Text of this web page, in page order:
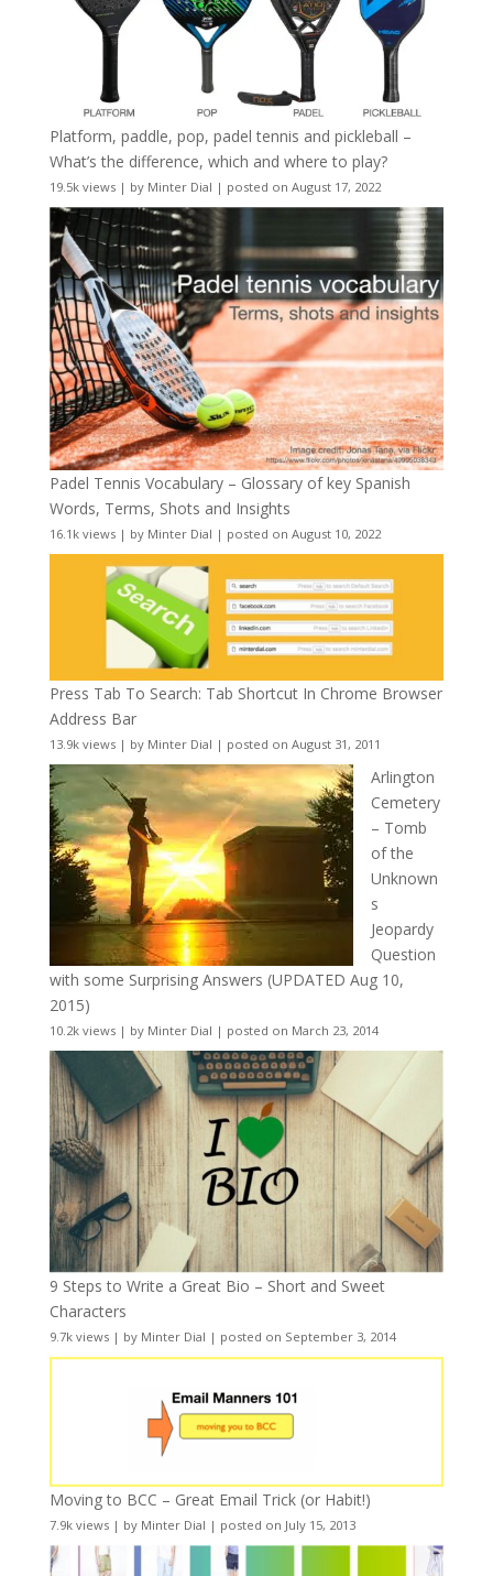
Platform, paddle, pop, padel tennis and pickleball –
What’s the difference, which and where to play?
19.5k views| by Minter Dial | posted on August 17, 2022
Padel Tennis Vocabulary – Glossary of key Spanish
Words, Terms, Shots and Insights
16.1k views| by Minter Dial | posted on August 10, 2022
Press Tab To Search: Tab Shortcut In Chrome Browser
Address Bar
13.9k views| by Minter Dial | posted on August 31, 2011
Arlington
Cemetery
– Tomb
of the
Unknown
s
Jeopardy
Question
with some Surprising Answers (UPDATED Aug 10,
2015)
10.2k views| by Minter Dial | posted on March 23, 2014
9 Steps to Write a Great Bio – Short and Sweet
Characters
9.7k views| by Minter Dial | posted on September 3, 2014
Moving to BCC – Great Email Trick (or Habit!)
7.9k views| by Minter Dial | posted on July 15, 2013